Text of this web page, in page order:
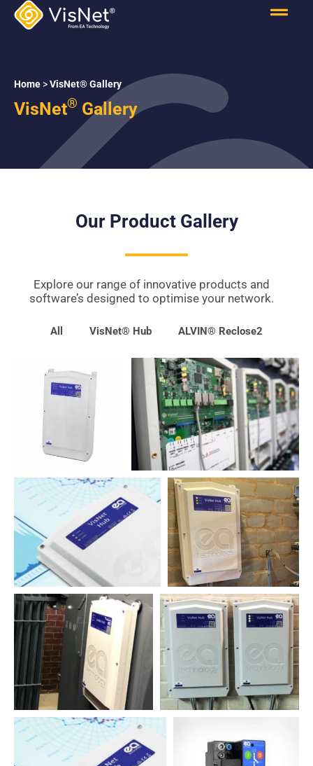
Home >VisNet® Gallery
VisNet® Gallery
Our Product Gallery
Explore our range of innovative products and
software’s designed to optimise your network.
All VisNet® Hub ALVIN® Reclose2